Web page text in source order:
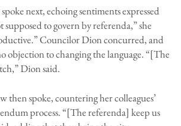
next, echoing sentiments expressed
supposed to govern by referenda,” she
Councilor Dion concurred, and
objection to changing the language. “[The
Dion said.
then spoke, countering her colleagues’
process. “[The referenda] keep us